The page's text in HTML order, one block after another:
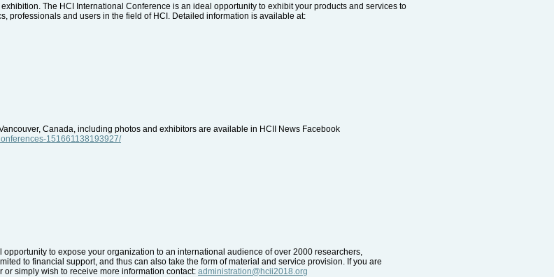
The HCI International Conference is an ideal opportunity to exhibit your products and services to
professionals and users in the field of HCI. Detailed information is available at:
Canada, including photos and exhibitors are available in HCII News Facebook
151661138193927/
to expose your organization to an international audience of over 2000 researchers,
to financial support, and thus can also take the form of material and service provision. If you are
simply wish to receive more information contact: administration@hcii2018.org